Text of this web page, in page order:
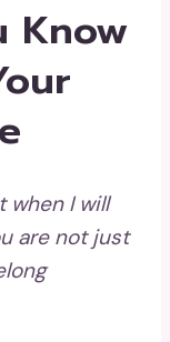
Know
when I will
are not just